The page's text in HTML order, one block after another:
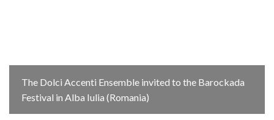
The Dolci Accenti Ensemble invited to the Barockada
Festival in Alba Iulia (Romania)